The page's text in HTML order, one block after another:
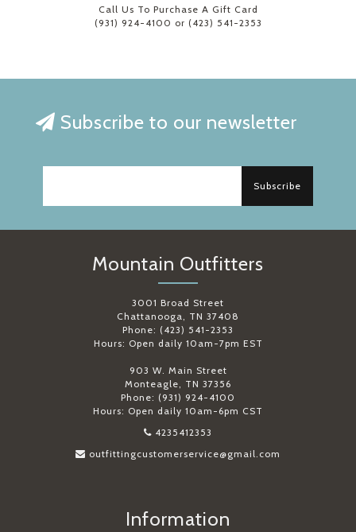
Call Us To Purchase A Gift Card
(931) 924-4100 or (423) 541-2353
Subscribe to our newsletter
Subscribe
Mountain Outfitters
3001 Broad Street
Chattanooga, TN 37408
Phone: (423) 541-2353
Hours: Open daily 10am-7pm EST
903 W. Main Street
Monteagle, TN 37356
Phone: (931) 924-4100
Hours: Open daily 10am-6pm CST
4235412353
outfittingcustomerservice@gmail.com
Information